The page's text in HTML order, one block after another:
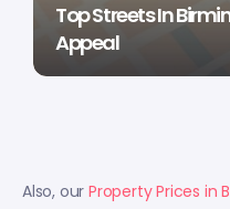
Top Streets In
Appeal
Also, our Property Prices in